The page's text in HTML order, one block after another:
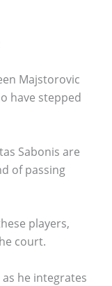
Majstorovic
have stepped
Sabonis are
of passing
players,
court.
he integrates